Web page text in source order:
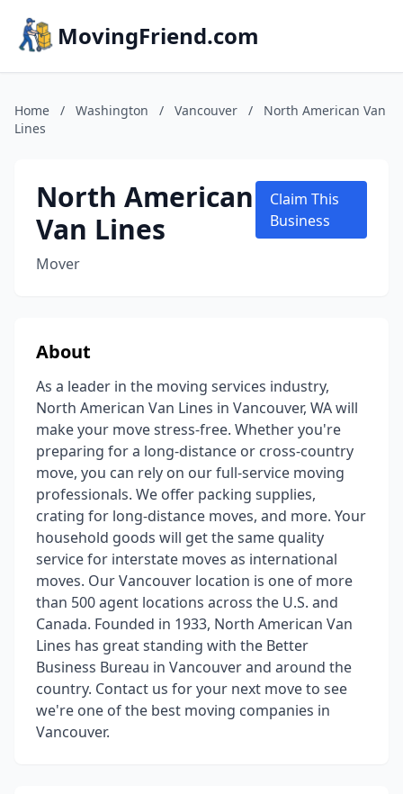
MovingFriend.com
Home / Washington / Vancouver /
North American Van
Lines
North American
Van Lines
Mover
Claim This
Business
About
As a leader in the moving services industry,
North American Van Lines in Vancouver, WA will
make your move stress-free. Whether you're
preparing for a long-distance or cross-country
move, you can rely on our full-service moving
professionals. We offer packing supplies,
crating for long-distance moves, and more. Your
household goods will get the same quality
service for interstate moves as international
moves. Our Vancouver location is one of more
than 500 agent locations across the U.S. and
Canada. Founded in 1933, North American Van
Lines has great standing with the Better
Business Bureau in Vancouver and around the
country. Contact us for your next move to see
we're one of the best moving companies in
Vancouver.